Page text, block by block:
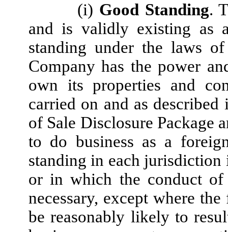
(i) Good Standing.
and is validly existing as
standing under the laws
Company has the power
own its properties and
carried on and as
of Sale Disclosure Package
to do business as a
standing in each
or in which the conduct of
necessary, except where
be reasonably likely to